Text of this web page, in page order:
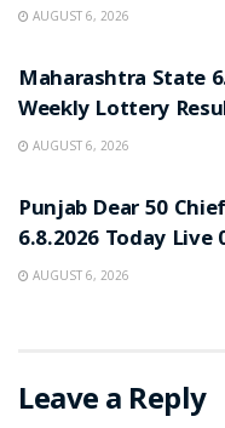
AUGUST 6, 2026
Maharashtra State
Weekly Lottery
AUGUST 6, 2026
Punjab Dear 50
6.8.2026 Today Live
AUGUST 6, 2026
Leave a Reply